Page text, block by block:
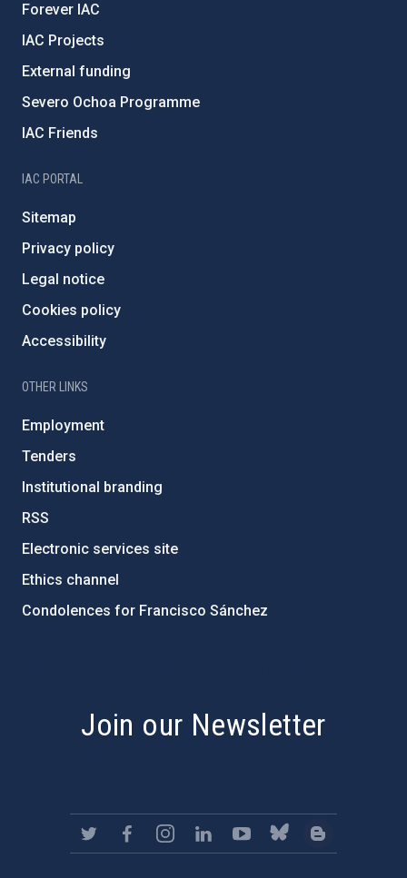
Forever IAC
IAC Projects
External funding
Severo Ochoa Programme
IAC Friends
IAC PORTAL
Sitemap
Privacy policy
Legal notice
Cookies policy
Accessibility
OTHER LINKS
Employment
Tenders
Institutional branding
RSS
Electronic services site
Ethics channel
Condolences for Francisco Sánchez
Join our Newsletter